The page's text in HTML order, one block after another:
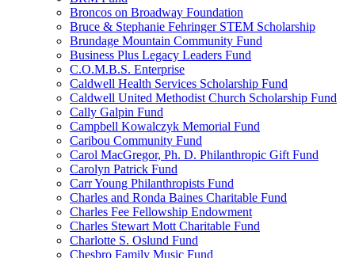
Broncos on Broadway Foundation
Bruce & Stephanie Fehringer STEM Scholarship
Brundage Mountain Community Fund
Business Plus Legacy Leaders Fund
C.O.M.B.S. Enterprise
Caldwell Health Services Scholarship Fund
Caldwell United Methodist Church Scholarship Fund
Cally Galpin Fund
Campbell Kowalczyk Memorial Fund
Caribou Community Fund
Carol MacGregor, Ph. D. Philanthropic Gift Fund
Carolyn Patrick Fund
Carr Young Philanthropists Fund
Charles and Ronda Baines Charitable Fund
Charles Fee Fellowship Endowment
Charles Stewart Mott Charitable Fund
Charlotte S. Oslund Fund
Chesbro Family Music Fund